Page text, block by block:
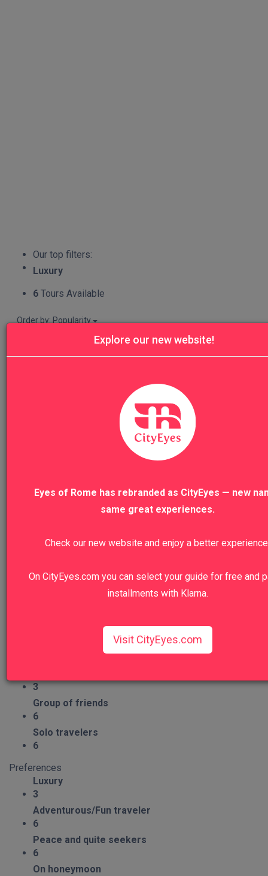
Our top filters:
Luxury
6 Tours Available
Order by: Popularity
RESET
Food&Wine
Nature
1
3
Group of friends
6
Solo travelers
6
Preferences
Luxury
3
Adventurous/Fun traveler
6
Peace and quite seekers
6
On honeymoon
Explore our new website!
Eyes of Rome has rebranded as CityEyes — new
same great experiences.
Check our new website and enjoy a better
On CityEyes.com you can select your guide for free and
installments with Klarna.
Visit CityEyes.com